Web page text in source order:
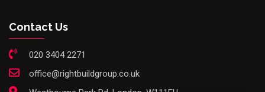
Contact Us
020 3404 2271
office@rightbuildgroup.co.uk